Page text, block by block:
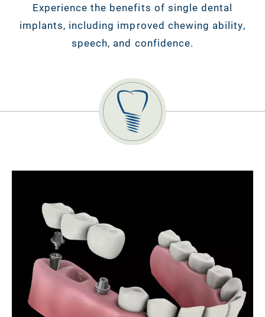
Experience the benefits of single dental
implants, including improved chewing ability,
speech, and confidence.